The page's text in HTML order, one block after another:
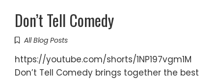
Don’t Tell Comedy
All Blog Posts
https://youtube.com/shorts/1NP197vgm1M
Don’t Tell Comedy brings together the best